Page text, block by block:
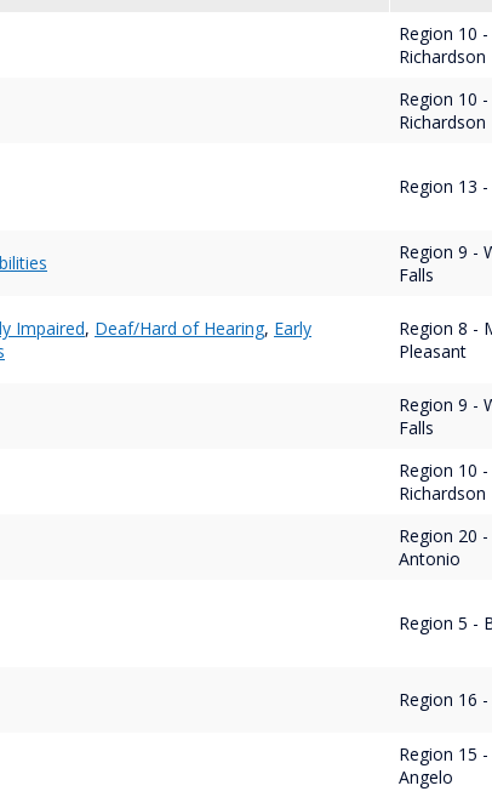
Region 10 -
Richardson
Region 10 -
Richardson
Region 13
Region 9 -
Falls
Impaired, Deaf/Hard of Hearing, Early
Region 8 -
Pleasant
Region 9 -
Falls
Region 10 -
Richardson
Region 20 -
Antonio
Region 5 -
Region 16
Region 15 -
Angelo